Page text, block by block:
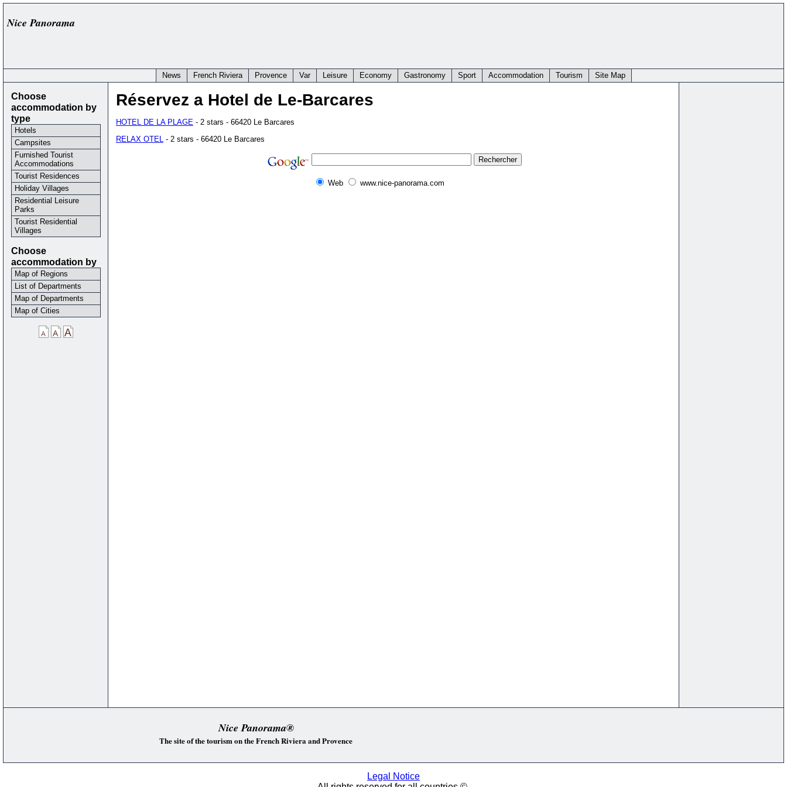
Nice Panorama
News French Riviera Provence Var Leisure Economy Gastronomy Sport Accommodation Tourism Site Map
Réservez a Hotel de Le-Barcares
HOTEL DE LA PLAGE- 2 stars - 66420 Le Barcares
RELAX OTEL- 2 stars - 66420 Le Barcares
Web www.nice-panorama.com
Choose
accommodation by
type
Hotels
Campsites
Furnished Tourist
Accommodations
Tourist Residences
Holiday Villages
Residential Leisure
Parks
Tourist Residential
Villages
Choose
accommodation by
Map of Regions
List of Departments
Map of Departments
Map of Cities
Nice Panorama®
The site of the tourism on the French Riviera and Provence
Legal Notice